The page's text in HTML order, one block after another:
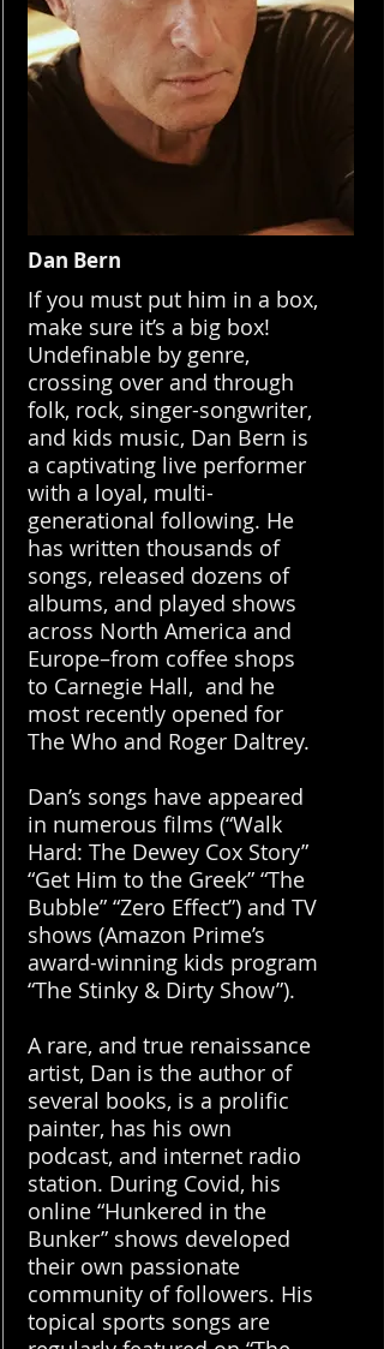
Dan Bern
If you must put him in a box,
make sure it’s a big box!
Undefinable by genre,
crossing over and through
folk, rock, singer-songwriter,
and kids music, Dan Bern is
a captivating live performer
with a loyal, multi-
generational following. He
has written thousands of
songs, released dozens of
albums, and played shows
across North America and
Europe–from coffee shops
to Carnegie Hall, and he
most recently opened for
The Who and Roger Daltrey.
Dan’s songs have appeared
in numerous films (“Walk
Hard: The Dewey Cox Story”
“Get Him to the Greek” “The
Bubble” “Zero Effect”) and TV
shows (Amazon Prime’s
award-winning kids program
“The Stinky & Dirty Show”).
A rare, and true renaissance
artist, Dan is the author of
several books, is a prolific
painter, has his own
podcast, and internet radio
station. During Covid, his
online “Hunkered in the
Bunker” shows developed
their own passionate
community of followers. His
topical sports songs are